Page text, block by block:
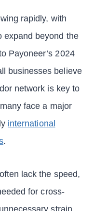
rapidly, with
expand beyond the
Payoneer’s 2024
businesses believe
network is key to
face a major
international
.
lack the speed,
for cross-
strain